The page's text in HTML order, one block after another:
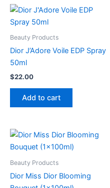
Beauty Products
Dior J’Adore Voile EDP Spray
50ml
$22.00
Add to cart
Beauty Products
Dior Miss Dior Blooming